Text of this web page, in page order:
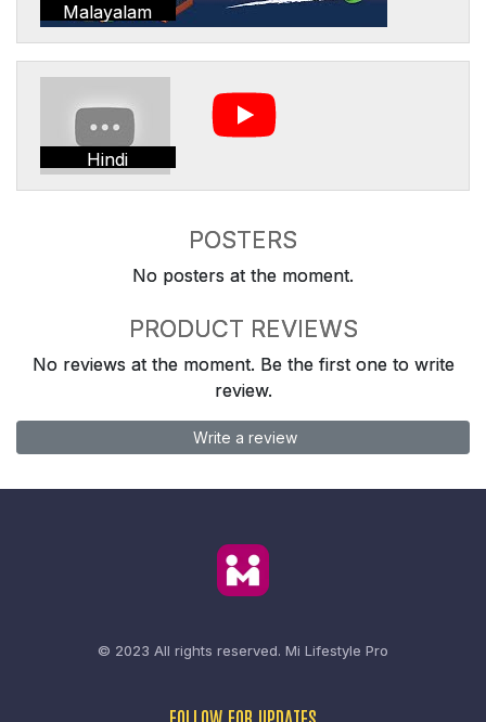
Malayalam
Hindi
POSTERS
No posters at the moment.
PRODUCT REVIEWS
No reviews at the moment. Be the first one to write
review.
Write a review
© 2023 All rights reserved. Mi Lifestyle Pro